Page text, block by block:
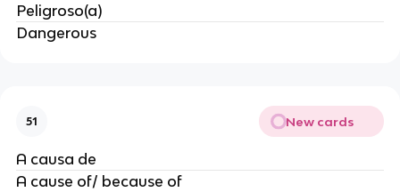
Peligroso(a)
Dangerous
51 New cards
A causa de
A cause of/ because of